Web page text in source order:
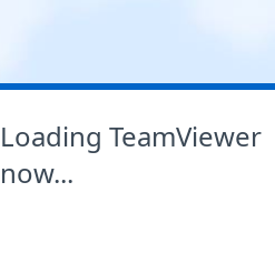
Loading TeamViewer
now...